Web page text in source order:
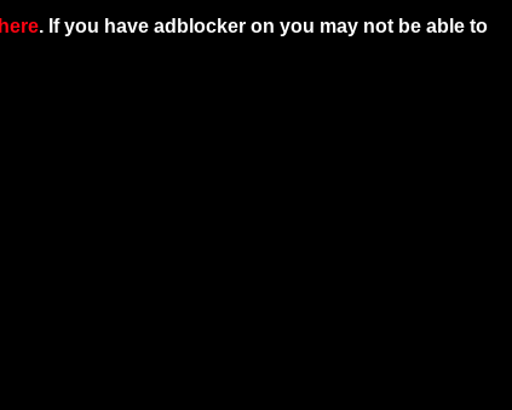
here. If you have adblocker on you may not be able to